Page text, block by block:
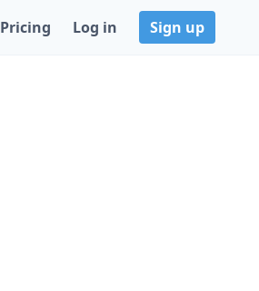
Pricing Log in Sign up